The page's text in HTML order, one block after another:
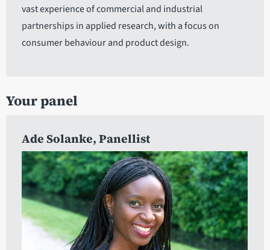
vast experience of commercial and industrial
partnerships in applied research, with a focus on
consumer behaviour and product design.
Your panel
Ade Solanke, Panellist